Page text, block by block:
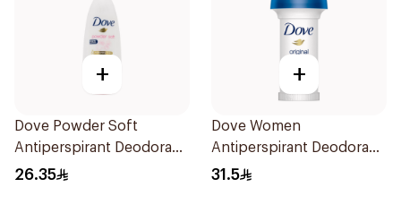
+
Dove Powder Soft
Antiperspirant Deodorant
Roll On 50Ml
26.35
+
Dove Women
Antiperspirant Deodorant
Roll On Original 50Ml
31.5